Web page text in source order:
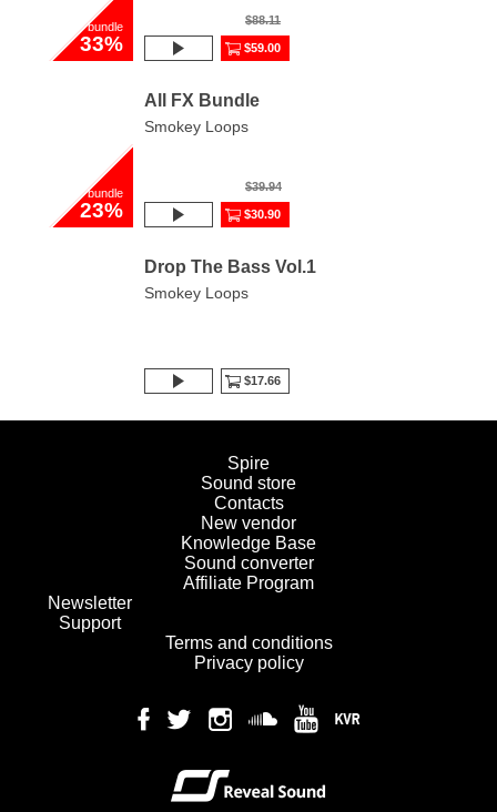
bundle
33%
$88.11
$59.00
bundle
23%
All FX Bundle
Smokey Loops
$39.94
$30.90
Drop The Bass Vol.1
Smokey Loops
$17.66
Spire
Sound store
Contacts
New vendor
Knowledge Base
Sound converter
Affiliate Program
Newsletter
Support
Terms and conditions
Privacy policy